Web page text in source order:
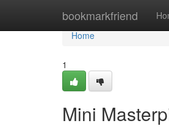
bookmarkfriend
Home
Home
1
Mini